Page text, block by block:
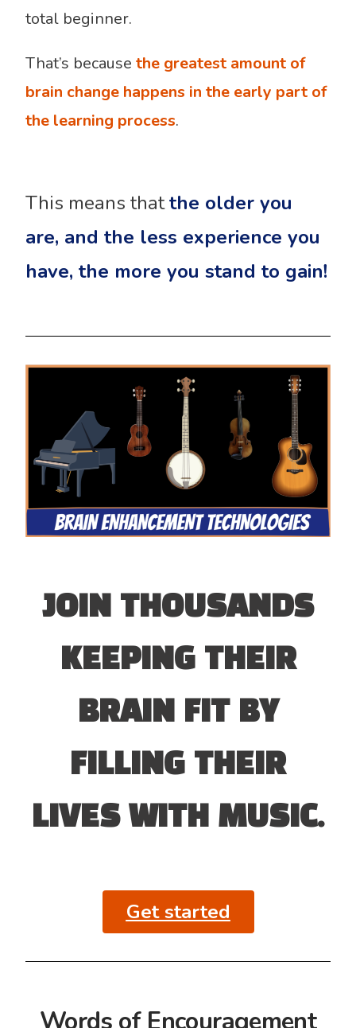
total beginner.
That’s because the greatest amount of
brain change happens in the early part of
the learning process.
This means thatthe older you
are, and the less experience you
have, the more you stand to gain!
JOIN THOUSANDS
KEEPING THEIR
BRAIN FIT BY
FILLING THEIR
LIVES WITH MUSIC.
Get started
Words of Encouragement